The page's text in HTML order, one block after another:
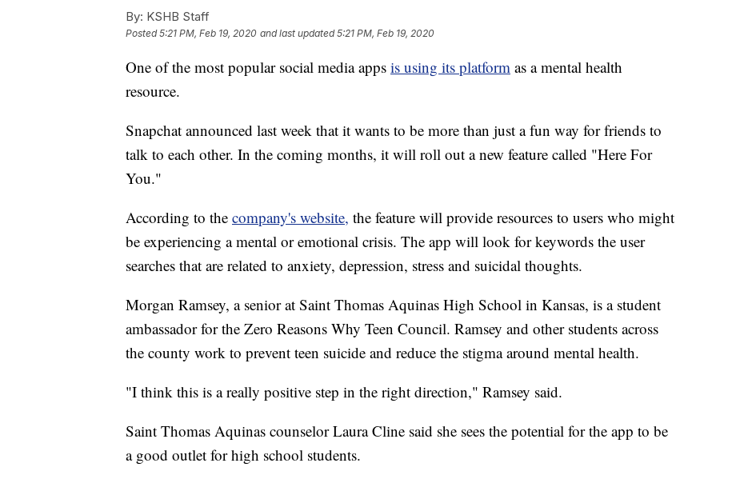
By: KSHB Staff
Posted5:21 PM, Feb 19, 2020 and last updated 5:21 PM, Feb 19, 2020
One of the most popular social media apps is using its platform as a mental health
resource.
Snapchat announced last week that it wants to be more than just a fun way for friends to
talk to each other. In the coming months, it will roll out a new feature called "Here For
You."
According to the company's website, the feature will provide resources to users who might
be experiencing a mental or emotional crisis. The app will look for keywords the user
searches that are related to anxiety, depression, stress and suicidal thoughts.
Morgan Ramsey, a senior at Saint Thomas Aquinas High School in Kansas, is a student
ambassador for the Zero Reasons Why Teen Council. Ramsey and other students across
the county work to prevent teen suicide and reduce the stigma around mental health.
"I think this is a really positive step in the right direction," Ramsey said.
Saint Thomas Aquinas counselor Laura Cline said she sees the potential for the app to be
a good outlet for high school students.